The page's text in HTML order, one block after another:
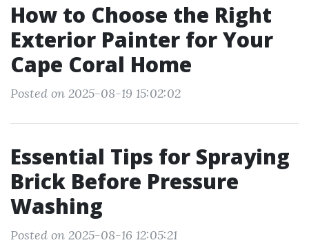
How to Choose the Right
Exterior Painter for Your
Cape Coral Home
Posted on 2025-08-19 15:02:02
Essential Tips for Spraying
Brick Before Pressure
Washing
Posted on 2025-08-16 12:05:21